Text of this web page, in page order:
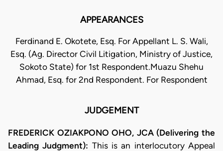
APPEARANCES
Ferdinand E. Okotete, Esq. For Appellant L. S. Wali,
Esq. (Ag. Director Civil Litigation, Ministry of Justice,
Sokoto State) for 1st Respondent.Muazu Shehu
Ahmad, Esq. for 2nd Respondent. For Respondent
JUDGEMENT
FREDERICK OZIAKPONO OHO, JCA (Delivering the
Leading Judgment): This is an interlocutory Appeal